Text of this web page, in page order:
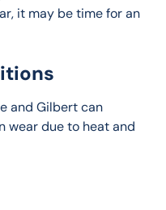
it may be time for an
and Gilbert can
wear due to heat and